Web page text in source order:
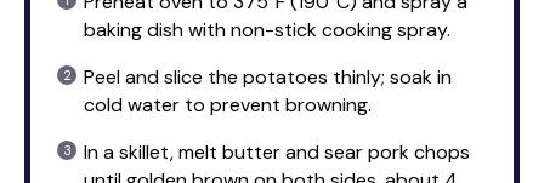
baking dish with non-stick cooking spray.
Peel and slice the potatoes thinly; soak in
cold water to prevent browning.
In a skillet, melt butter and sear pork chops